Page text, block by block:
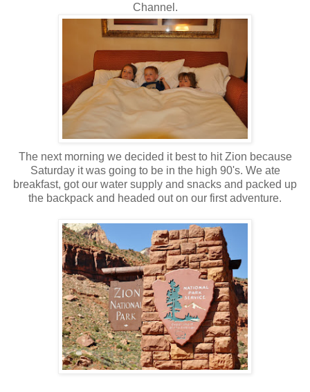
Channel.
The next morning we decided it best to hit Zion because
Saturday it was going to be in the high 90's. We ate
breakfast, got our water supply and snacks and packed up
the backpack and headed out on our first adventure.